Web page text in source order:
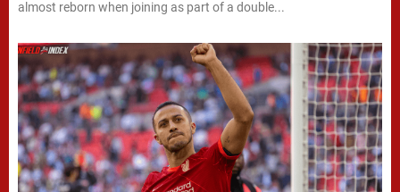
almost reborn when joining as part of a double...